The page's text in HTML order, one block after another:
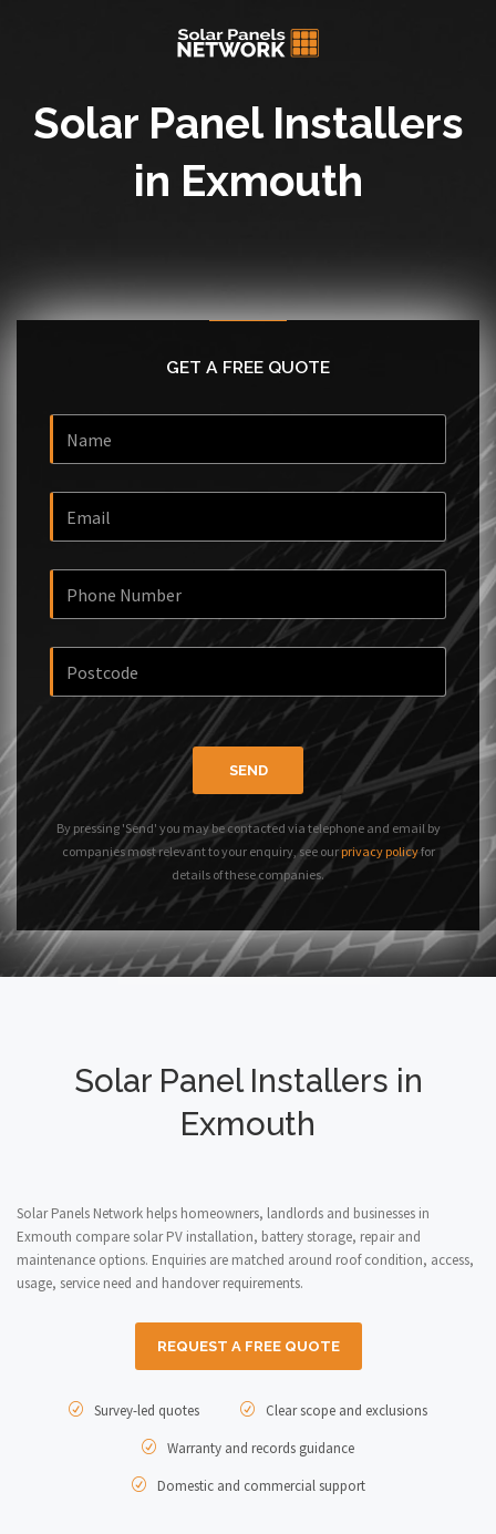
Solar Panel Installers
in Exmouth
GET A FREE QUOTE
SEND
By pressing 'Send' you may be contacted via telephone and email by
companies most relevant to your enquiry, see our privacy policyfor
details of these companies.
Solar Panel Installers in
Exmouth
Solar Panels Network helps homeowners, landlords and businesses in
Exmouth compare solar PV installation, battery storage, repair and
maintenance options. Enquiries are matched around roof condition, access,
usage, service need and handover requirements.
REQUEST A FREE QUOTE
Survey-led quotes
Clear scope and exclusions
Warranty and records guidance
Domestic and commercial support